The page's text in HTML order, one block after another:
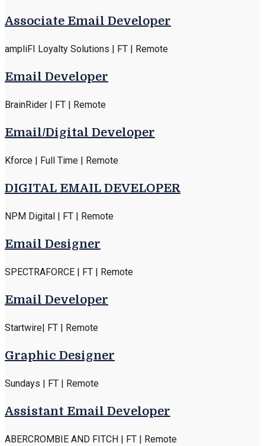
Associate Email Developer
ampliFI Loyalty Solutions | FT | Remote
Email Developer
BrainRider | FT | Remote
Email/Digital Developer
Kforce | Full Time | Remote
DIGITAL EMAIL DEVELOPER
NPM Digital | FT | Remote
Email Designer
SPECTRAFORCE | FT | Remote
Email Developer
Startwire| FT | Remote
Graphic Designer
Sundays | FT | Remote
Assistant Email Developer
ABERCROMBIE AND FITCH | FT | Remote